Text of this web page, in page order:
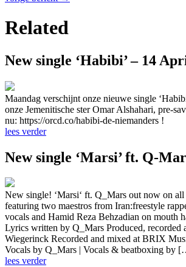
Related
New single ‘Habibi’ – 14
Maandag verschijnt onze nieuwe single
onze Jemenitische ster Omar Alshahari, pre-
nu: https://orcd.co/habibi-de-niemanders !
lees verder
New single ‘Marsi’ ft. Q-
New single! ‘Marsi‘ ft. Q_Mars out now on
featuring two maestros from Iran:freestyle
vocals and Hamid Reza Behzadian on mouth
Lyrics written by Q_Mars Produced, recorded
Wiegerinck Recorded and mixed at BRIX
Vocals by Q_Mars | Vocals & beatboxing by
lees verder